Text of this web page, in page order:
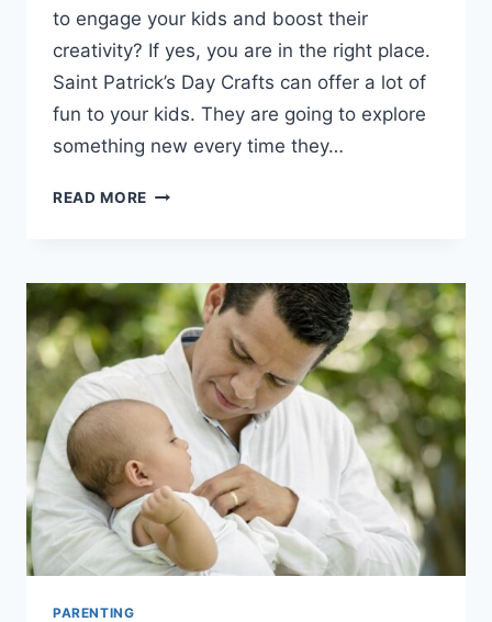
to engage your kids and boost their
creativity? If yes, you are in the right place.
Saint Patrick’s Day Crafts can offer a lot of
fun to your kids. They are going to explore
something new every time they…
READ MORE SAINT
FOR
KIDS
–
TO
DO
CRAFTS
PARENTING